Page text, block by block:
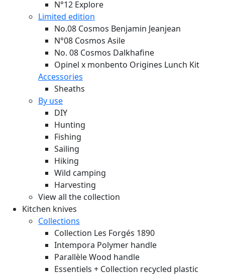
N°12 Explore
Limited edition
No.08 Cosmos Benjamin Jeanjean
N°08 Cosmos Asile
No. 08 Cosmos Dalkhafine
Opinel x monbento Origines Lunch Kit
Accessories
Sheaths
By use
DIY
Hunting
Fishing
Sailing
Hiking
Wild camping
Harvesting
View all the collection
Kitchen knives
Collections
Collection Les Forgés 1890
Intempora Polymer handle
Parallèle Wood handle
Essentiels + Collection recycled plastic